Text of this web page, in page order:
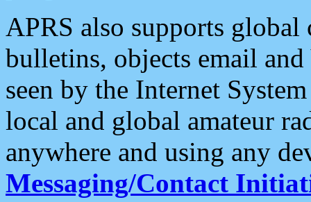
APRS also supports
bulletins, objects email and
seen by the Internet
local and global amateur
anywhere and using any
Messaging/Contact